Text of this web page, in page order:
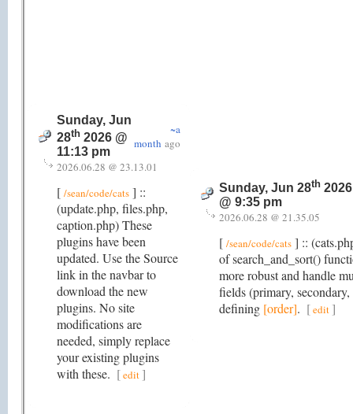
Sunday, Jun
28th 2026 @
11:13 pm
~a
month ago
2026.06.28 @ 23.13.01
[ /sean/code/cats ] ::
(update.php, files.php,
caption.php) These
plugins have been
updated. Use the Source
link in the navbar to
download the new
plugins. No site
modifications are
needed, simply replace
your existing plugins
with these. [edit]
Sunday, Jun 28th 2026
@ 9:35 pm
2026.06.28 @ 21.35.05
[ /sean/code/cats ] ::
of search_and_sort()
more robust and handle
fields (primary,
defining [order]. [edit]